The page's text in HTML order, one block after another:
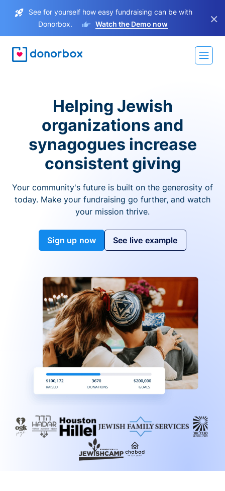
See for yourself how easy fundraising can be with
Donorbox.
Watch the Demo now ×
Helping Jewish
organizations and
synagogues increase
consistent giving
Your community's future is built on the generosity of
today. Make your fundraising go further, and watch
your mission thrive.
Sign up now See live example